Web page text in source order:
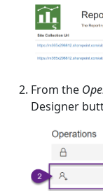
From the
Designer